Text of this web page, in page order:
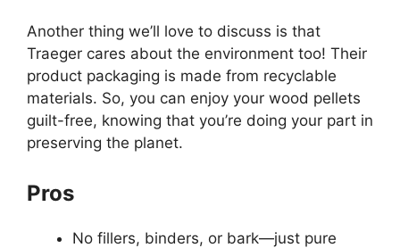
Another thing we’ll love to discuss is that
Traeger cares about the environment too! Their
product packaging is made from recyclable
materials. So, you can enjoy your wood pellets
guilt-free, knowing that you’re doing your part in
preserving the planet.
Pros
No fillers, binders, or bark—just pure